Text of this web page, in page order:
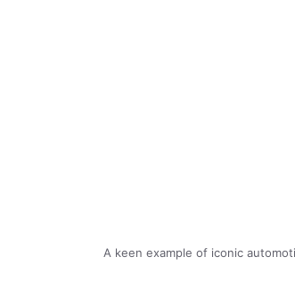
A keen example of iconic